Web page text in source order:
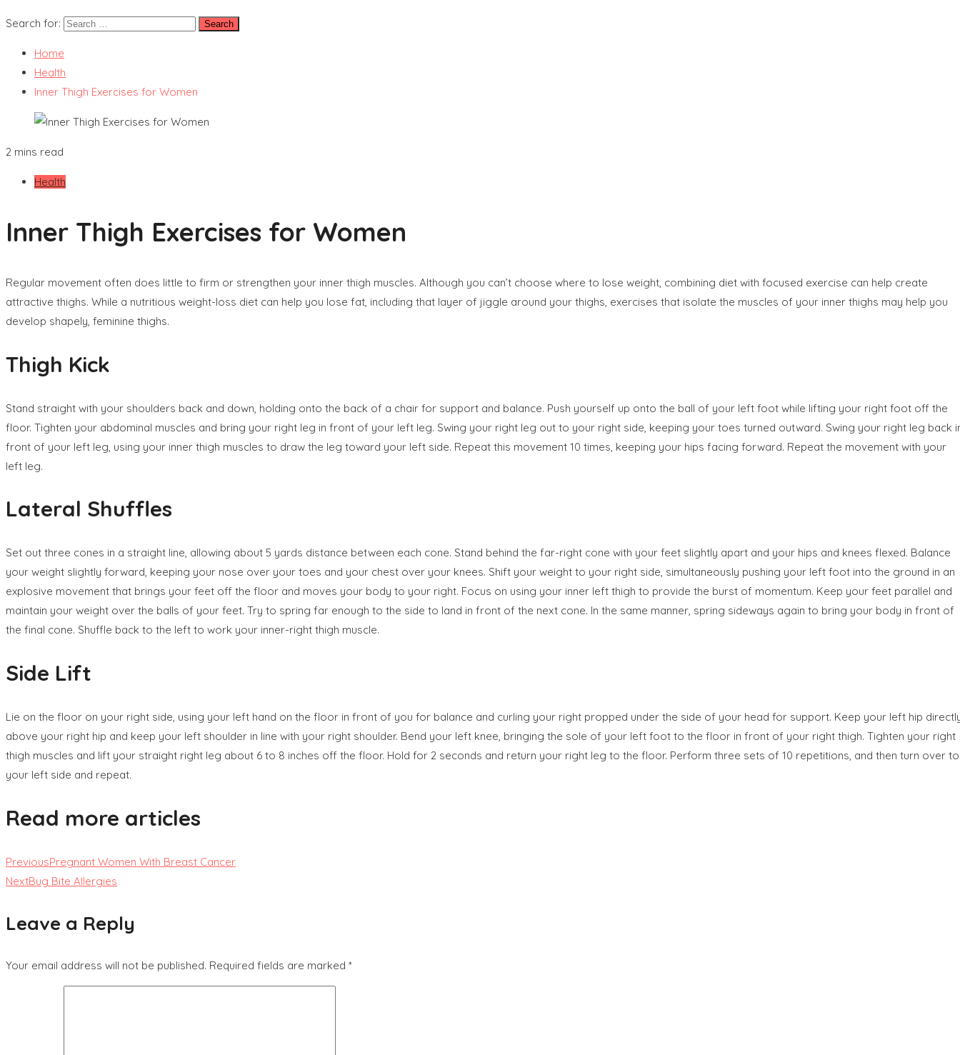
Search for:
Home
Health
Inner Thigh Exercises for Women
2 mins read
Health
Inner Thigh Exercises for Women
Regular movement often does little to firm or strengthen your inner thigh muscles. Although you can’t choose where to lose weight, combining diet with focused exercise can help create
attractive thighs. While a nutritious weight-loss diet can help you lose fat, including that layer of jiggle around your thighs, exercises that isolate the muscles of your inner thighs may help you
develop shapely, feminine thighs.
Thigh Kick
Stand straight with your shoulders back and down, holding onto the back of a chair for support and balance. Push yourself up onto the ball of your left foot while lifting your right foot off the
floor. Tighten your abdominal muscles and bring your right leg in front of your left leg. Swing your right leg out to your right side, keeping your toes turned outward. Swing your right leg back
front of your left leg, using your inner thigh muscles to draw the leg toward your left side. Repeat this movement 10 times, keeping your hips facing forward. Repeat the movement with your
left leg.
Lateral Shuffles
Set out three cones in a straight line, allowing about 5 yards distance between each cone. Stand behind the far-right cone with your feet slightly apart and your hips and knees flexed. Balance
your weight slightly forward, keeping your nose over your toes and your chest over your knees. Shift your weight to your right side, simultaneously pushing your left foot into the ground in an
explosive movement that brings your feet off the floor and moves your body to your right. Focus on using your inner left thigh to provide the burst of momentum. Keep your feet parallel and
maintain your weight over the balls of your feet. Try to spring far enough to the side to land in front of the next cone. In the same manner, spring sideways again to bring your body in front of
the final cone. Shuffle back to the left to work your inner-right thigh muscle.
Side Lift
Lie on the floor on your right side, using your left hand on the floor in front of you for balance and curling your right propped under the side of your head for support. Keep your left hip
above your right hip and keep your left shoulder in line with your right shoulder. Bend your left knee, bringing the sole of your left foot to the floor in front of your right thigh. Tighten your right
thigh muscles and lift your straight right leg about 6 to 8 inches off the floor. Hold for 2 seconds and return your right leg to the floor. Perform three sets of 10 repetitions, and then turn over to
your left side and repeat.
Read more articles
PreviousPregnant Women With Breast Cancer
NextBug Bite Allergies
Leave a Reply
Your email address will not be published. Required fields are marked *